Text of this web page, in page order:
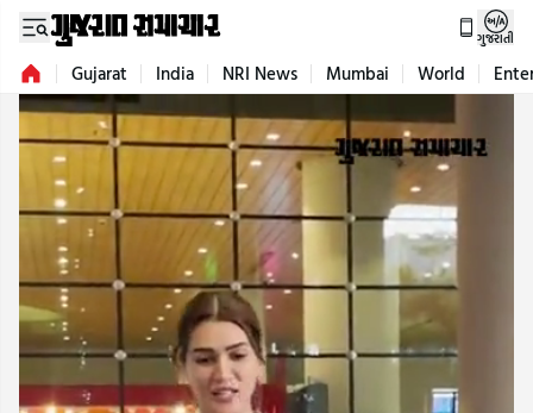
ગુજરાતી
Gujarat India NRI News Mumbai World